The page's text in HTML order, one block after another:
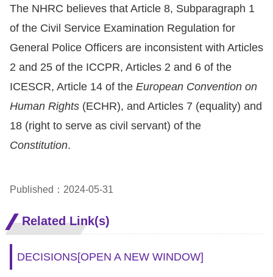
and
Privacy
Policy
Open
Data
The NHRC believes that Article 8, Subparagraph 1
of the Civil Service Examination Regulation for
General Police Officers are inconsistent with Articles
2 and 25 of the ICCPR, Articles 2 and 6 of the
ICESCR, Article 14 of the European Convention on
Human Rights (ECHR), and Articles 7 (equality) and
18 (right to serve as civil servant) of the
Constitution.
Published：2024-05-31
Related Link(s)
DECISIONS[OPEN A NEW WINDOW]